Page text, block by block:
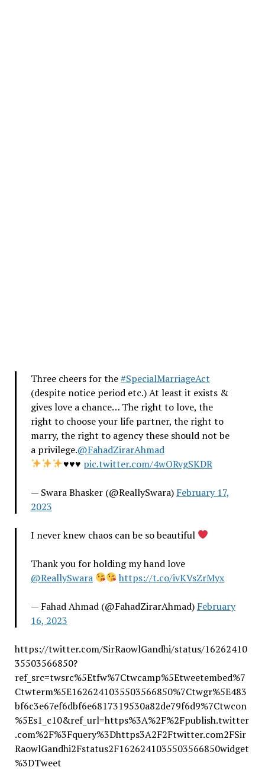
Three cheers for the#SpecialMarriageAct
(despite notice period etc.) At least it exists &
gives love a chance… The right to love, the
right to choose your life partner, the right to
marry, the right to agency these should not be
a privilege.@FahadZirarAhmad
♥️♥️♥️ pic.twitter.com/4wORvgSKDR
— Swara Bhasker (@ReallySwara) February 17,
2023
I never knew chaos can be so beautiful
Thank you for holding my hand love
@ReallySwara
https://t.co/ivKVsZrMyx
— Fahad Ahmad (@FahadZirarAhmad) February
16, 2023
https://twitter.com/SirRaowlGandhi/status/16262410
35503566850?
ref_src=twsrc%5Etfw%7Ctwcamp%5Etweetembed%7
Ctwterm%5E1626241035503566850%7Ctwgr%5E483
bf6c3e67ef6dbf6e6817319530a82de79f6d9%7Ctwcon
%5Es1_c10&ref_url=https%3A%2F%2Fpublish.twitter
.com%2F%3Fquery%3Dhttps3A2F2Ftwitter.com2FSir
RaowlGandhi2Fstatus2F1626241035503566850widget
%3DTweet